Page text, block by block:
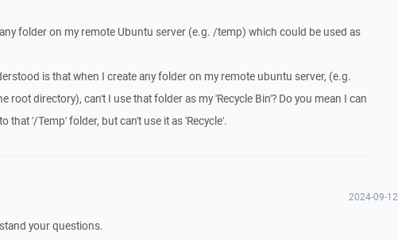
folder on my remote Ubuntu server (e.g. /temp) which could be used as
is that when I create any folder on my remote ubuntu server, (e.g.
root directory), can't I use that folder as my 'Recycle Bin'? Do you mean I can
that '/Temp' folder, but can't use it as 'Recycle'.
2024-09-12
your questions.